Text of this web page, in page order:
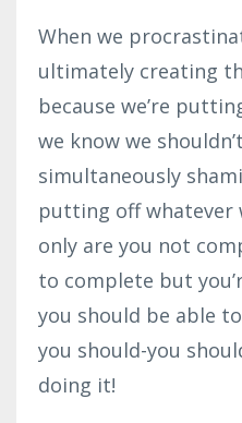
When we
ultimately creating
because we’re
we know we
simultaneously
putting off whatever
only are you not
to complete but
you should be able
you should-you
doing it!